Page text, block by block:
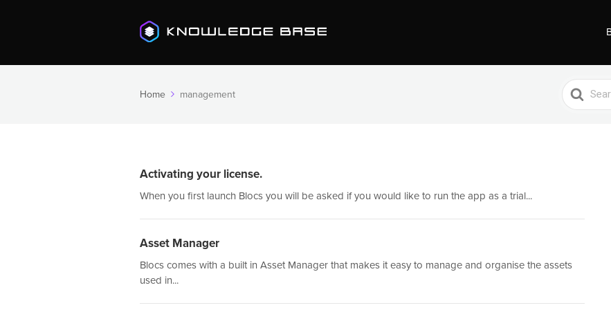
Home management
Search
For
Activating your license.
When you first launch Blocs you will be asked if you would like to run the app as a trial...
Asset Manager
Blocs comes with a built in Asset Manager that makes it easy to manage and organise the assets
used in...